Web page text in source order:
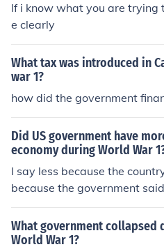
If i know what you are trying
e clearly
What tax was introduced in
war 1?
how did the government
Did US government have
economy during World War
I say less because the
because the government
What government collapsed
World War 1?